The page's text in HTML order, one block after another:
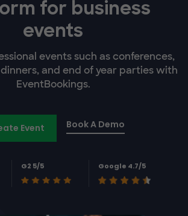
for business
events
events such as conferences,
and end of year parties with
EventBookings.
Event Book A Demo
G2 5/5 Google 4.7/5